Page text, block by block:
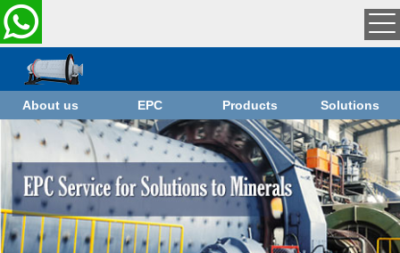
About us EPC Products Solutions